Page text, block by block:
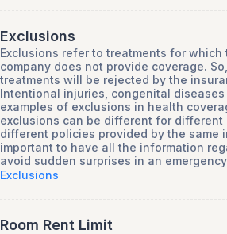
Exclusions
Exclusions refer to treatments for which
company does not provide coverage.
treatments will be rejected by the
Intentional injuries, congenital diseases
examples of exclusions in health
exclusions can be different for different
different policies provided by the same
important to have all the information
avoid sudden surprises in an
Exclusions
Room Rent Limit